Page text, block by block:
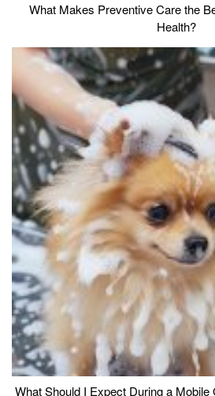
What Makes Preventive Care the
Health?
What Should I Expect During a